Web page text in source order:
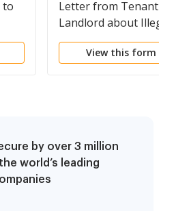
to
Letter from Tenant to
Landlord about Illegal
entry by landlord
View this form
by over 3 million
world’s leading